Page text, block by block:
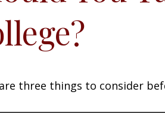
three things to consider